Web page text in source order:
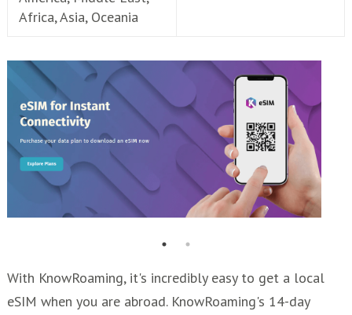
Africa, Asia, Oceania
With KnowRoaming, it's incredibly easy to get a local
eSIM when you are abroad. KnowRoaming's 14-day